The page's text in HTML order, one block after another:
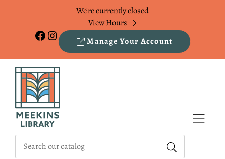
We're currently closed
View Hours
Facebook Instagram Manage Your Account